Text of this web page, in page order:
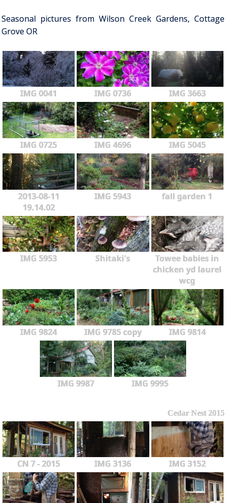
Seasonal pictures from Wilson Creek Gardens, Cottage
Grove OR
IMG 0041 IMG 0736 IMG 3663
IMG 0725 IMG 4696 IMG 5045
2013-08-11
19.14.02
IMG 5943 fall garden 1
IMG 5953 Shitaki's
Towee babies in
chicken yd laurel
wcg
IMG 9824 IMG 9785 copy IMG 9814
IMG 9987 IMG 9995
Cedar Nest 2015
CN 7 - 2015 IMG 3136 IMG 3152